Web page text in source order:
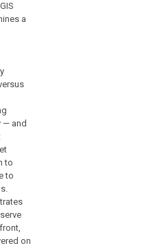
a
— and
to
to
on